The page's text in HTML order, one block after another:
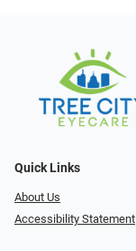
Quick Links
About Us
Accessibility Statement